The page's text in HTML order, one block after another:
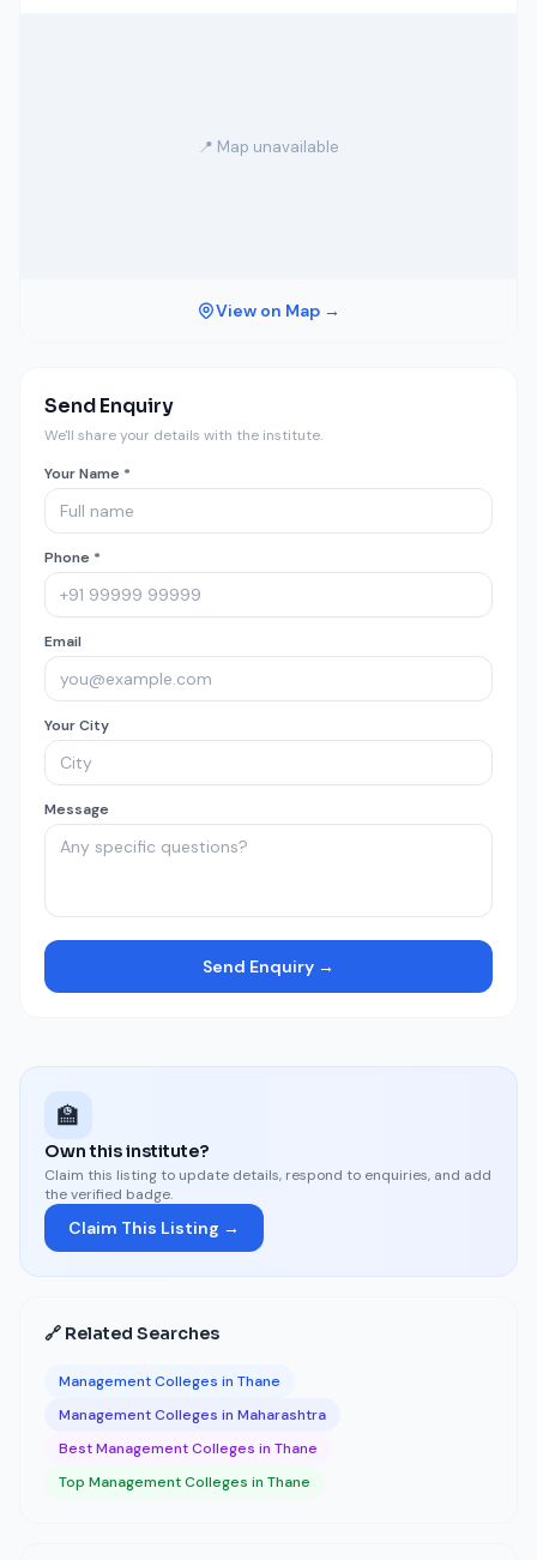
📍 Map unavailable
View on Map →
Send Enquiry
We'll share your details with the institute.
Your Name *
Phone *
Email
Your City
Message
Send Enquiry →
🏫
Own this institute?
Claim this listing to update details, respond to enquiries, and add
the verified badge.
Claim This Listing →
🔗 Related Searches
Management Colleges in Thane
Management Colleges in Maharashtra
Best Management Colleges in Thane
Top Management Colleges in Thane